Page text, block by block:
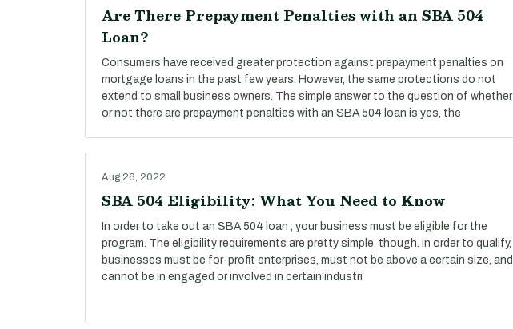
Are There Prepayment Penalties with an SBA 504
Loan?
Consumers have received greater protection against prepayment penalties on
mortgage loans in the past few years. However, the same protections do not
extend to small business owners. The simple answer to the question of whether
or not there are prepayment penalties with an SBA 504 loan is yes, the
Aug 26, 2022
SBA 504 Eligibility: What You Need to Know
In order to take out an SBA 504 loan , your business must be eligible for the
program. The eligibility requirements are pretty simple, though. In order to qualify,
businesses must be for-profit enterprises, must not be above a certain size, and
cannot be in engaged or involved in certain industri